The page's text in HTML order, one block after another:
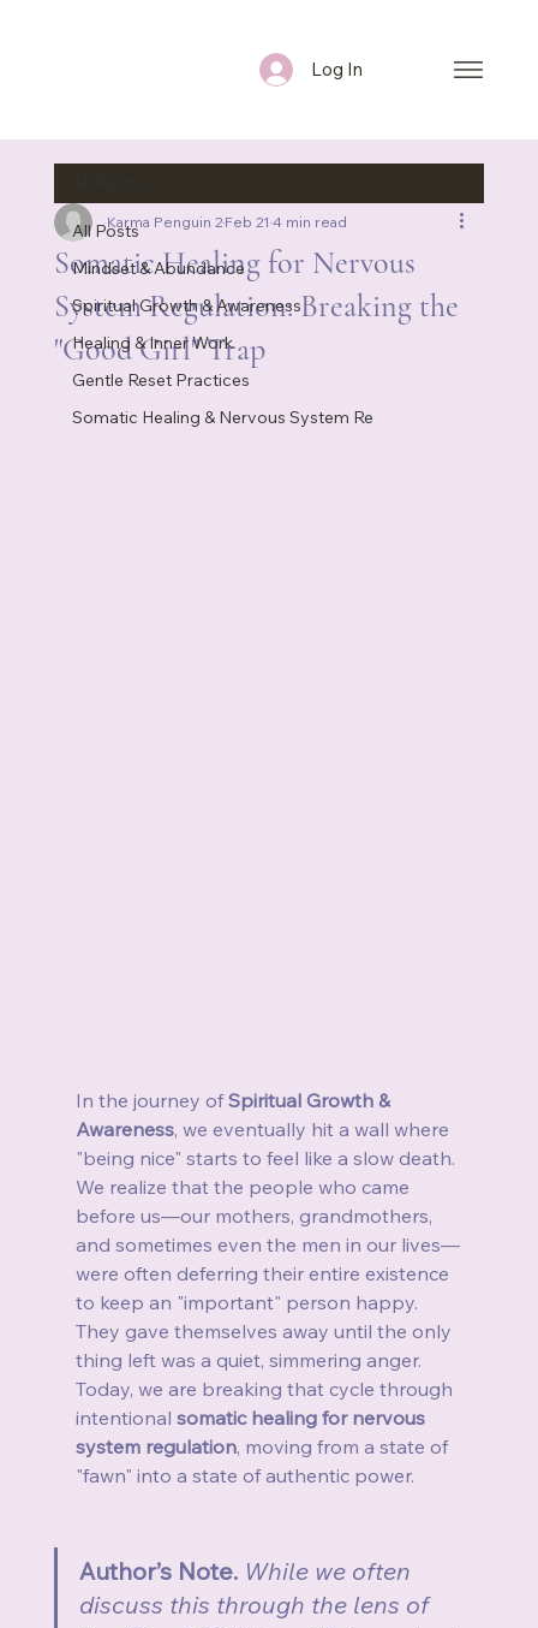
Log In
All Posts
Mindset & Abundance
Spiritual Growth & Awareness
Healing & Inner Work
Gentle Reset Practices
Somatic Healing & Nervous System Re
Somatic Healing for Nervous
System Regulation: Breaking the
"Good Girl" Trap
Karma Penguin 2Feb 21 4 min read
In the journey of Spiritual Growth &
Awareness, we eventually hit a wall where
"being nice" starts to feel like a slow death.
We realize that the people who came
before us—our mothers, grandmothers,
and sometimes even the men in our lives—
were often deferring their entire existence
to keep an "important" person happy.
They gave themselves away until the only
thing left was a quiet, simmering anger.
Today, we are breaking that cycle through
intentional somatic healing for nervous
system regulation, moving from a state of
"fawn" into a state of authentic power.
Author’s Note. While we often
discuss this through the lens of